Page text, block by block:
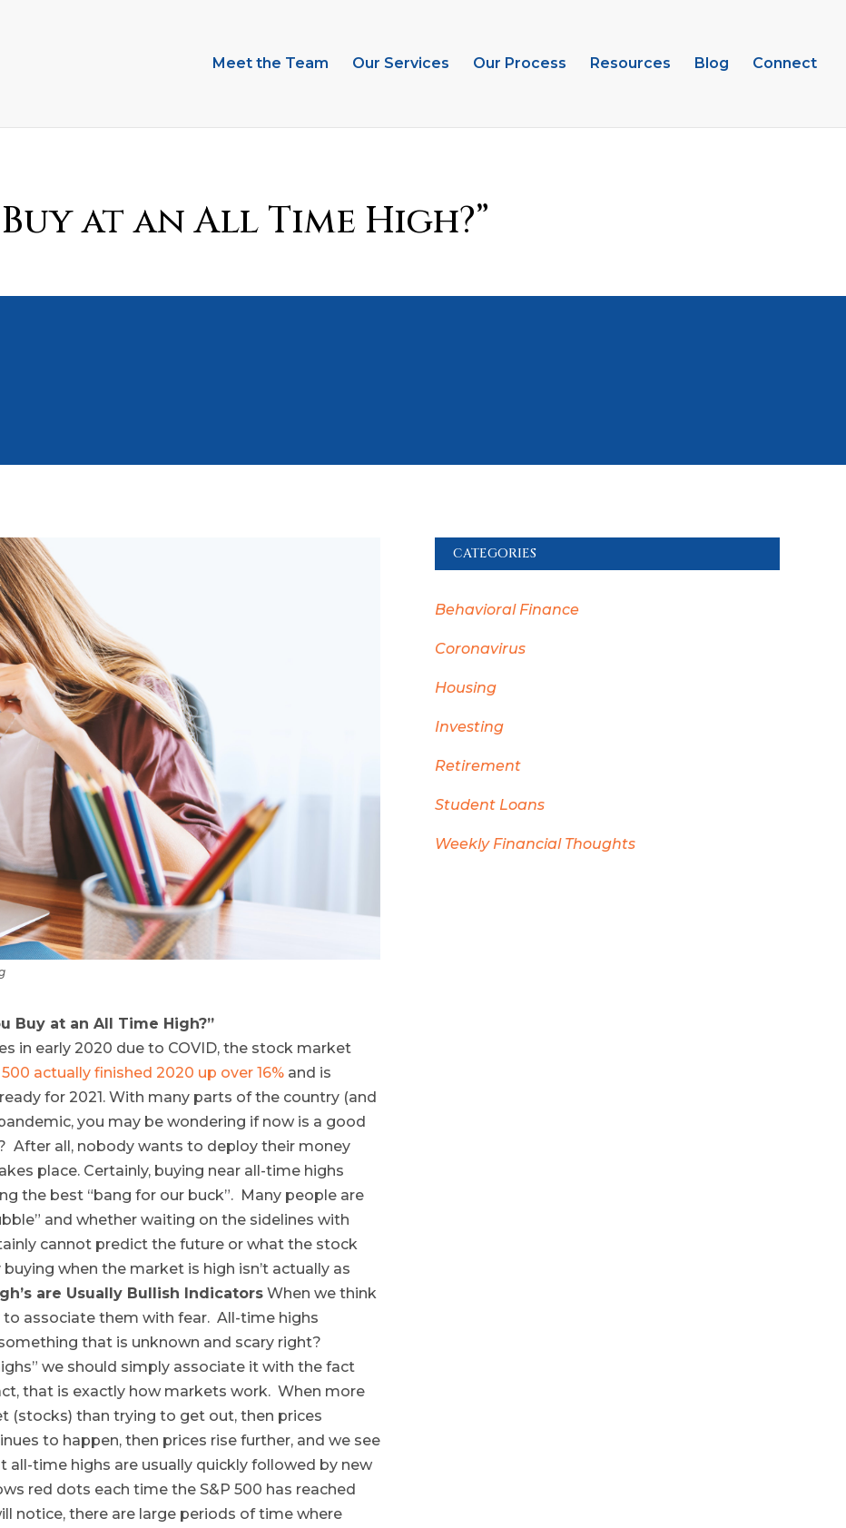
Meet the Team Our Services Our Process Resources Blog Connect
at an All Time High?”
Buy at an All Time High?”
in early 2020 due to COVID, the stock market
500 actually finished 2020 up over 16% and is
for 2021. With many parts of the country (and
you may be wondering if now is a good
all, nobody wants to deploy their money
place. Certainly, buying near all-time highs
the best “bang for our buck”. Many people are
and whether waiting on the sidelines with
cannot predict the future or what the stock
when the market is high isn’t actually as
are Usually Bullish Indicators When we think
associate them with fear. All-time highs
that is unknown and scary right?
we should simply associate it with the fact
that is exactly how markets work. When more
(stocks) than trying to get out, then prices
to happen, then prices rise further, and we see
all-time highs are usually quickly followed by new
red dots each time the S&P 500 has reached
notice, there are large periods of time where
CATEGORIES
Behavioral Finance
Coronavirus
Housing
Investing
Retirement
Student Loans
Weekly Financial Thoughts